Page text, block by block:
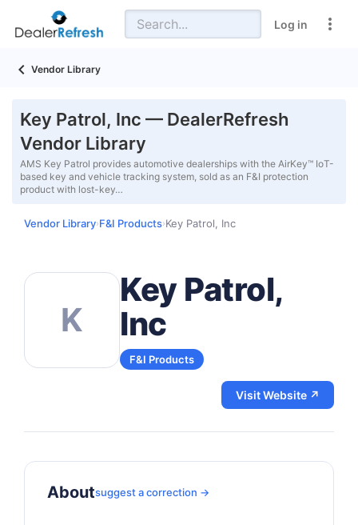
Log in
Vendor Library
Key Patrol, Inc — DealerRefresh
Vendor Library
AMS Key Patrol provides automotive dealerships with the AirKey™ IoT-
based key and vehicle tracking system, sold as an F&I protection
product with lost-key…
Vendor Library›F&I Products›Key Patrol, Inc
K
Key Patrol,
Inc
F&I Products
Visit Website ↗
Aboutsuggest a correction →